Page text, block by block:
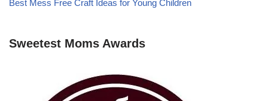
Best Mess Free Craft Ideas for Young Children
Sweetest Moms Awards